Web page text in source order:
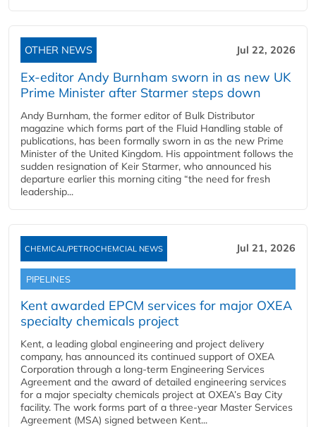
OTHER NEWS Jul 22, 2026
Ex-editor Andy Burnham sworn in as new UK
Prime Minister after Starmer steps down
Andy Burnham, the former editor of Bulk Distributor
magazine which forms part of the Fluid Handling stable of
publications, has been formally sworn in as the new Prime
Minister of the United Kingdom. His appointment follows the
sudden resignation of Keir Starmer, who announced his
departure earlier this morning citing “the need for fresh
leadership...
CHEMICAL/PETROCHEMCIAL NEWS Jul 21, 2026
PIPELINES
Kent awarded EPCM services for major OXEA
specialty chemicals project
Kent, a leading global engineering and project delivery
company, has announced its continued support of OXEA
Corporation through a long-term Engineering Services
Agreement and the award of detailed engineering services
for a major specialty chemicals project at OXEA’s Bay City
facility. The work forms part of a three-year Master Services
Agreement (MSA) signed between Kent...